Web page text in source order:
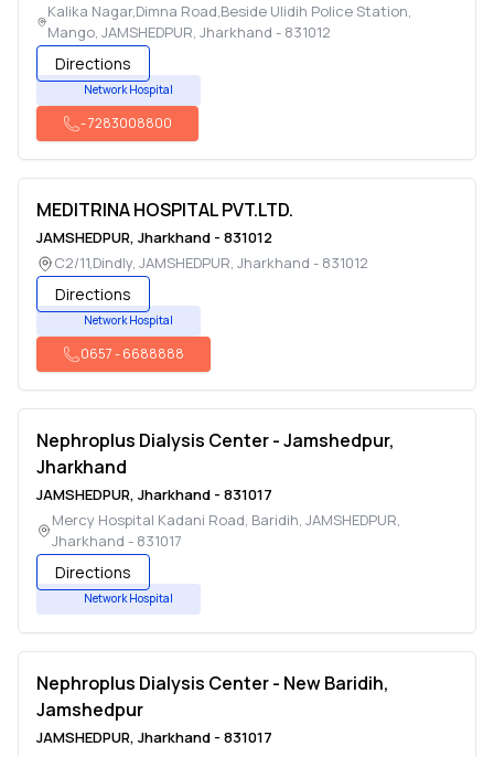
Kalika Nagar,Dimna Road,Beside Ulidih Police Station,
Mango,JAMSHEDPUR,Jharkhand - 831012
Directions
Network Hospital
-7283008800
MEDITRINA HOSPITAL PVT.LTD.
JAMSHEDPUR, Jharkhand - 831012
C2/11,Dindly, JAMSHEDPUR, Jharkhand - 831012
Directions
Network Hospital
0657-6688888
Nephroplus Dialysis Center - Jamshedpur,
Jharkhand
JAMSHEDPUR, Jharkhand - 831017
Mercy Hospital Kadani Road, Baridih, JAMSHEDPUR,
Jharkhand - 831017
Directions
Network Hospital
Nephroplus Dialysis Center - New Baridih,
Jamshedpur
JAMSHEDPUR, Jharkhand - 831017